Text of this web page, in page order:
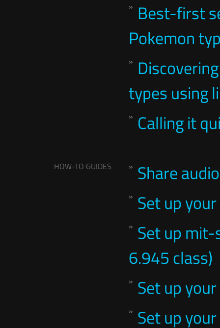
Best-first
Pokemon
types using
Calling it
HOW-TO GUIDES
Share
Set up
Set up
6.945 class)
Set up
Set up